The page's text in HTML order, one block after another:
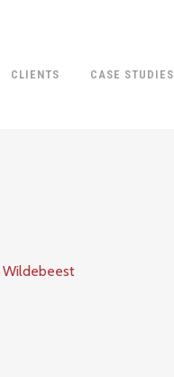
CLIENTS CASE STUDIES